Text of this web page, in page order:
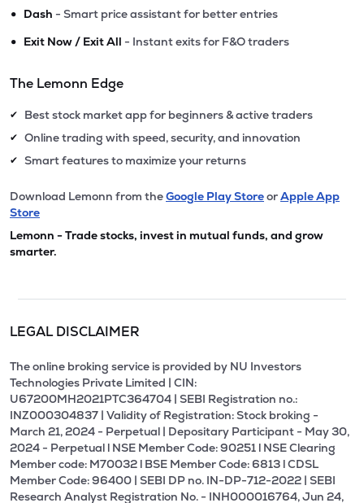
• Dash - Smart price assistant for better entries
• Exit Now / Exit All - Instant exits for F&O traders
The Lemonn Edge
✔ Best stock market app for beginners & active traders
✔ Online trading with speed, security, and innovation
✔ Smart features to maximize your returns
Download Lemonn from theGoogle Play StoreorApple App
Store
Lemonn - Trade stocks, invest in mutual funds, and grow
smarter.
LEGAL DISCLAIMER
The online broking service is provided by NU Investors
Technologies Private Limited | CIN:
U67200MH2021PTC364704 | SEBI Registration no.:
INZ000304837 | Validity of Registration: Stock broking -
March 21, 2024 - Perpetual | Depositary Participant - May 30,
2024 - Perpetual l NSE Member Code: 90251 l NSE Clearing
Member code: M70032 l BSE Member Code: 6813 l CDSL
Member Code: 96400 | SEBI DP no. IN-DP-712-2022 | SEBI
Research Analyst Registration No. - INH000016764, Jun 24,